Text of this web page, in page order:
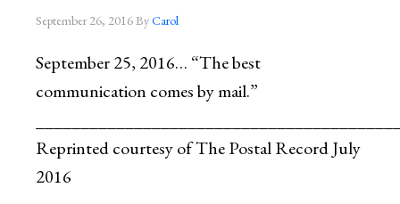
September 26, 2016ByCarol
September 25, 2016… “The best
communication comes by mail.”
Reprinted courtesy of The Postal Record July
2016